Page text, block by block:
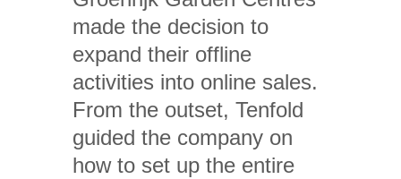
made the decision to
expand their offline
activities into online sales.
From the outset, Tenfold
guided the company on
how to set up the entire